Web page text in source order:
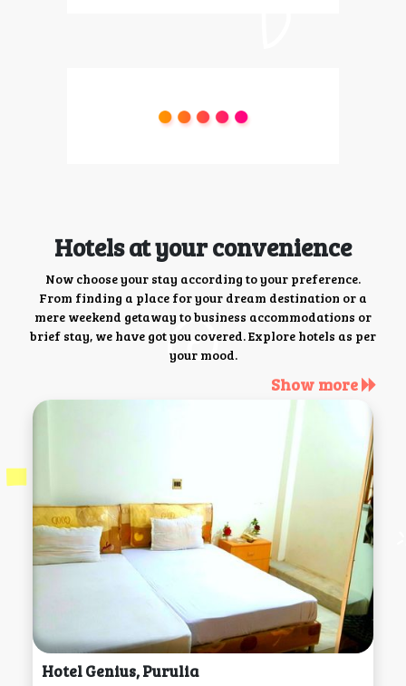
Hotels at your convenience
Now choose your stay according to your preference.
From finding a place for your dream destination or a
mere weekend getaway to business accommodations or
brief stay, we have got you covered. Explore hotels as per
your mood.
Show more
Hotel Genius, Purulia